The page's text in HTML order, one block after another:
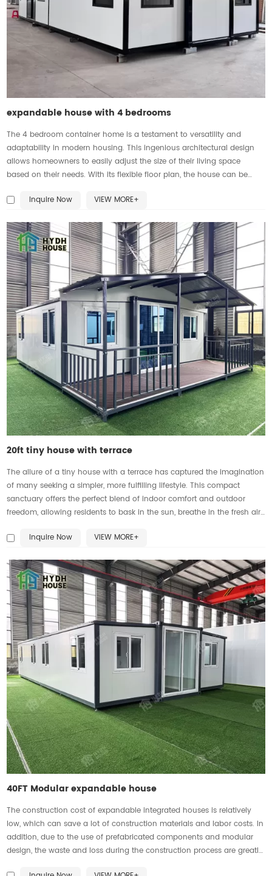
expandable house with 4 bedrooms
The 4 bedroom container home is a testament to versatility and
adaptability in modern housing. This ingenious architectural design
allows homeowners to easily adjust the size of their living space
based on their needs. With its flexible floor plan, the house can be
between privacy and communal areas. The four bedrooms offer
comfortable and personal sanctuary. Whether it's accommodating a
growing family or hosting friends, this expandable house provides the
flexibility and functionality required for modern living.
Inquire Now VIEW MORE+
20ft tiny house with terrace
The allure of a tiny house with a terrace has captured the imagination
of many seeking a simpler, more fulfilling lifestyle. This compact
sanctuary offers the perfect blend of indoor comfort and outdoor
freedom, allowing residents to bask in the sun, breathe in the fresh air,
coffee or stargazing under the night sky, the presence of a charming
it a cherished retreat for those seeking a cozy yet connected living
experience.
Inquire Now VIEW MORE+
40FT Modular expandable house
The construction cost of expandable integrated houses is relatively
low, which can save a lot of construction materials and labor costs. In
addition, due to the use of prefabricated components and modular
design, the waste and loss during the construction process are greatly